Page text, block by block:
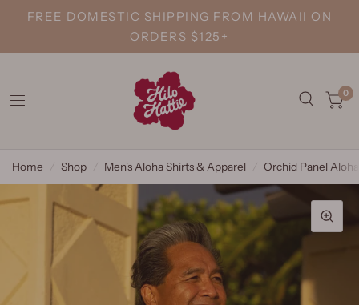
FREE DOMESTIC SHIPPING FROM HAWAII ON
ORDERS $125+
0
Home Shop Men's Aloha Shirts & Apparel Orchid Panel